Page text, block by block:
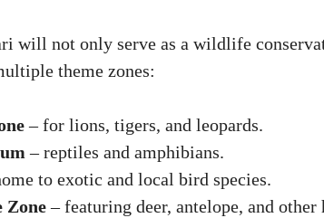
will not only serve as a wildlife
theme zones:
– for lions, tigers, and leopards.
– reptiles and amphibians.
to exotic and local bird species.
Zone– featuring deer, antelope, and other